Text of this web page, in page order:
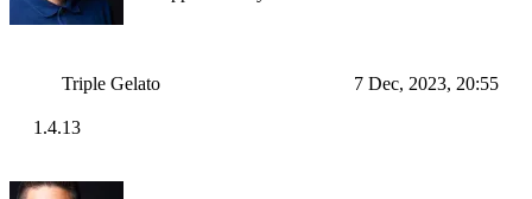
Triple Gelato 7 Dec, 2023, 20:55
1.4.13